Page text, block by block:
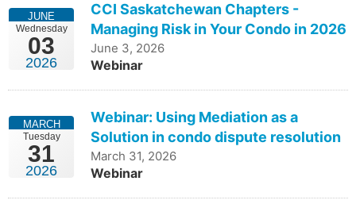
Wednesday
03
JUNE
2026
CCI Saskatchewan Chapters -
Managing Risk in Your Condo in 2026
June 3, 2026
Webinar
Tuesday
31
MARCH
2026
Webinar: Using Mediation as a
Solution in condo dispute resolution
March 31, 2026
Webinar